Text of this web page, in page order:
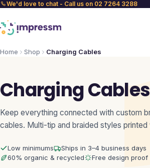
We'd love to chat - Call us on 02 7264 3288
Home Shop Charging Cables
Charging Cables
Keep everything connected with custom
cables. Multi-tip and braided styles printed
Low minimums
Ships in 3–4 business days
60% organic & recycled
Free design proof